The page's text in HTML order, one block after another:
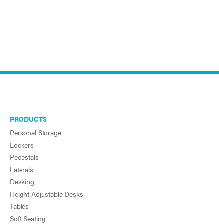
PRODUCTS
Personal Storage
Lockers
Pedestals
Laterals
Desking
Height Adjustable Desks
Tables
Soft Seating